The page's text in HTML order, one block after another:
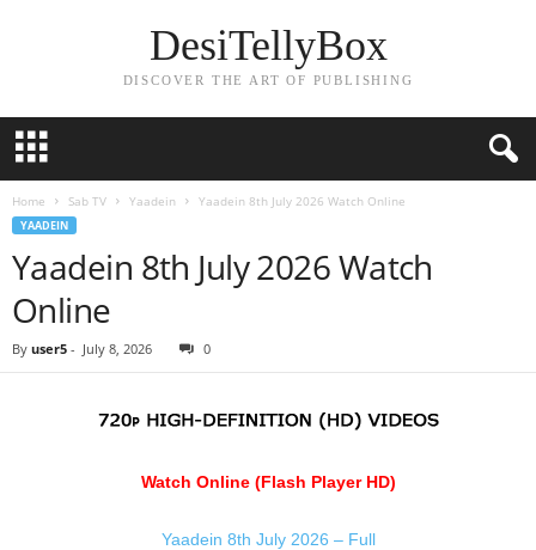
DesiTellyBox
DISCOVER THE ART OF PUBLISHING
Home Sab TV Yaadein Yaadein 8th July 2026 Watch Online
YAADEIN
Yaadein 8th July 2026 Watch
Online
By user5 - July 8, 2026 0
Watch Online (Flash Player HD)
Yaadein 8th July 2026 – Full